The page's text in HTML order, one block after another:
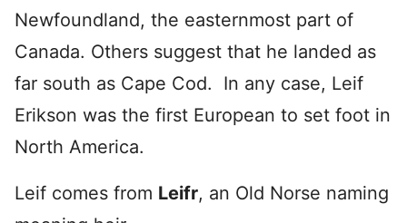
Newfoundland, the easternmost part of
Canada. Others suggest that he landed as
far south as Cape Cod. In any case, Leif
Erikson was the first European to set foot in
North America.
Leif comes from Leifr, an Old Norse naming